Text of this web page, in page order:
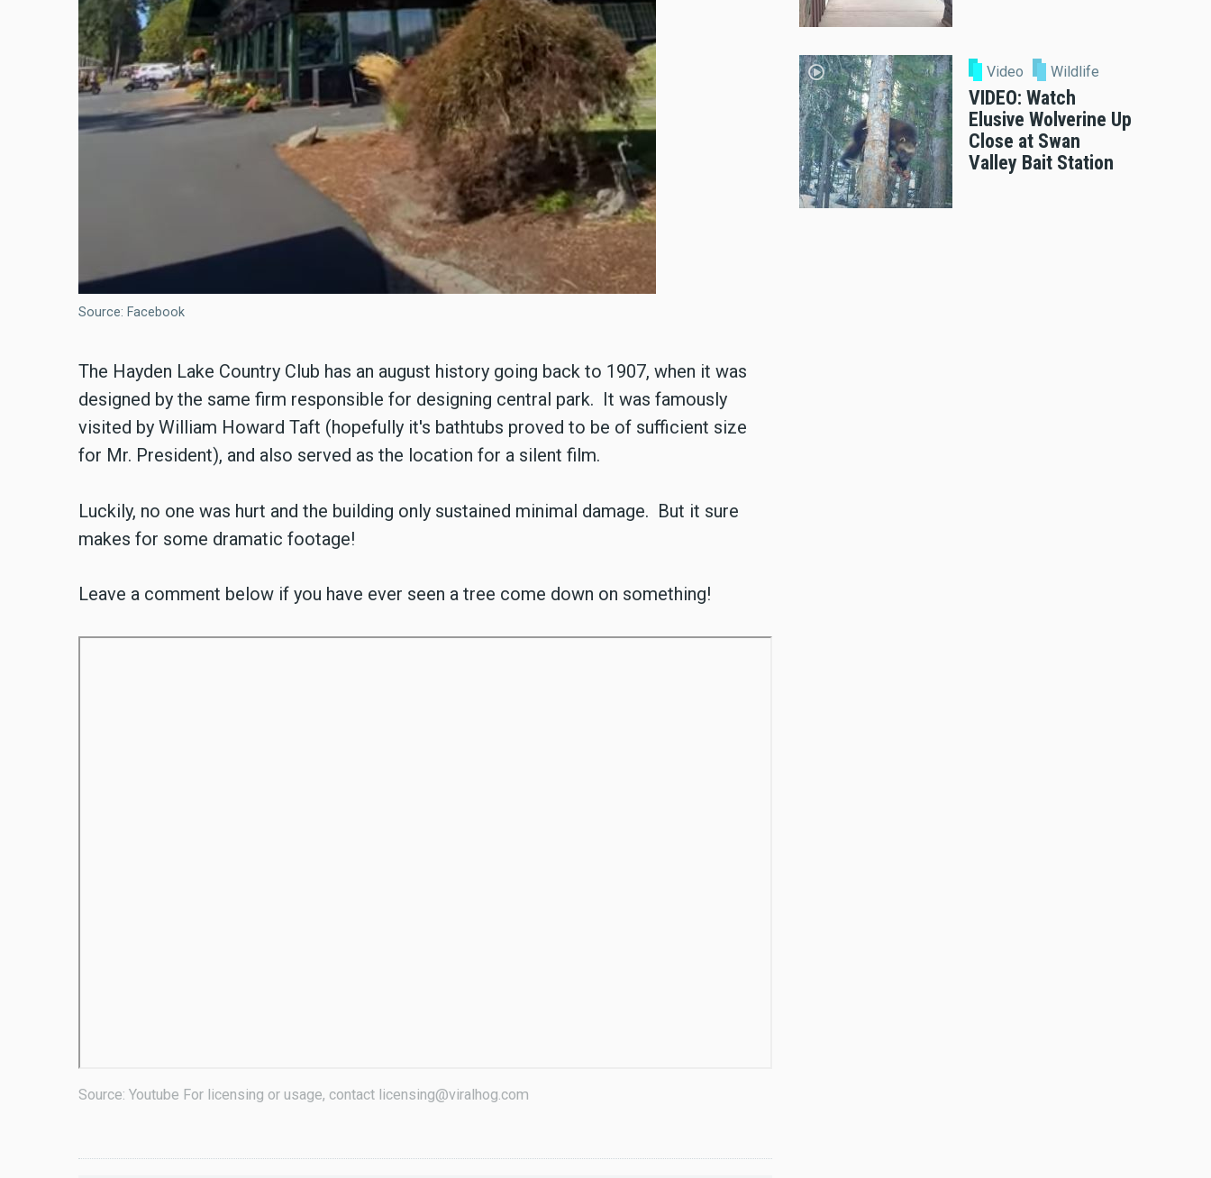
Source: Facebook
The Hayden Lake Country Club has an august history going back to 1907, when it was
designed by the same firm responsible for designing central park. It was famously
visited by William Howard Taft (hopefully it's bathtubs proved to be of sufficient size
for Mr. President), and also served as the location for a silent film.
Luckily, no one was hurt and the building only sustained minimal damage. But it sure
makes for some dramatic footage!
Leave a comment below if you have ever seen a tree come down on something!
Source: Youtube For licensing or usage, contact licensing@viralhog.com
Video Wildlife
VIDEO: Watch
Elusive Wolverine Up
Close at Swan
Valley Bait Station